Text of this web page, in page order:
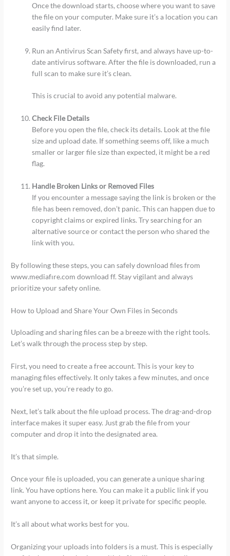
Once the download starts, choose where you want to save
the file on your computer. Make sure it’s a location you can
easily find later.
Run an Antivirus Scan Safety first, and always have up-to-
date antivirus software. After the file is downloaded, run a
full scan to make sure it’s clean.
This is crucial to avoid any potential malware.
Check File Details
Before you open the file, check its details. Look at the file
size and upload date. If something seems off, like a much
smaller or larger file size than expected, it might be a red
flag.
Handle Broken Links or Removed Files
If you encounter a message saying the link is broken or the
file has been removed, don’t panic. This can happen due to
copyright claims or expired links. Try searching for an
alternative source or contact the person who shared the
link with you.
By following these steps, you can safely download files from
www.mediafıre.com download ff. Stay vigilant and always
prioritize your safety online.
How to Upload and Share Your Own Files in Seconds
Uploading and sharing files can be a breeze with the right tools.
Let’s walk through the process step by step.
First, you need to create a free account. This is your key to
managing files effectively. It only takes a few minutes, and once
you’re set up, you’re ready to go.
Next, let’s talk about the file upload process. The drag-and-drop
interface makes it super easy. Just grab the file from your
computer and drop it into the designated area.
It’s that simple.
Once your file is uploaded, you can generate a unique sharing
link. You have options here. You can make it a public link if you
want anyone to access it, or keep it private for specific people.
It’s all about what works best for you.
Organizing your uploads into folders is a must. This is especially